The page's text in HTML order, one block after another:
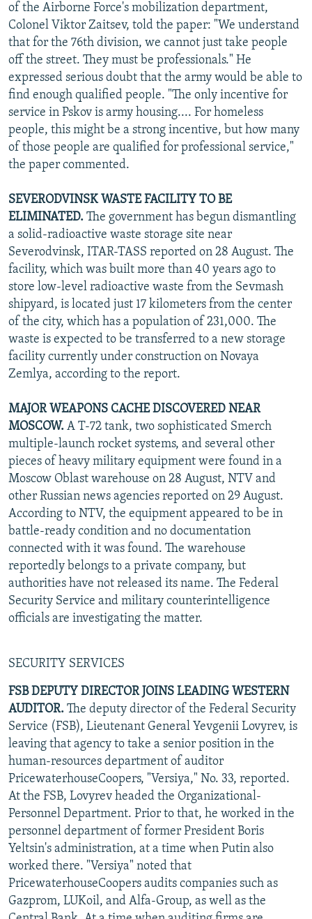
of the Airborne Force's mobilization department,
Colonel Viktor Zaitsev, told the paper: "We understand
that for the 76th division, we cannot just take people
off the street. They must be professionals." He
expressed serious doubt that the army would be able to
find enough qualified people. "The only incentive for
service in Pskov is army housing.... For homeless
people, this might be a strong incentive, but how many
of those people are qualified for professional service,"
the paper commented.
SEVERODVINSK WASTE FACILITY TO BE
ELIMINATED. The government has begun dismantling
a solid-radioactive waste storage site near
Severodvinsk, ITAR-TASS reported on 28 August. The
facility, which was built more than 40 years ago to
store low-level radioactive waste from the Sevmash
shipyard, is located just 17 kilometers from the center
of the city, which has a population of 231,000. The
waste is expected to be transferred to a new storage
facility currently under construction on Novaya
Zemlya, according to the report.
MAJOR WEAPONS CACHE DISCOVERED NEAR
MOSCOW. A T-72 tank, two sophisticated Smerch
multiple-launch rocket systems, and several other
pieces of heavy military equipment were found in a
Moscow Oblast warehouse on 28 August, NTV and
other Russian news agencies reported on 29 August.
According to NTV, the equipment appeared to be in
battle-ready condition and no documentation
connected with it was found. The warehouse
reportedly belongs to a private company, but
authorities have not released its name. The Federal
Security Service and military counterintelligence
officials are investigating the matter.
SECURITY SERVICES
FSB DEPUTY DIRECTOR JOINS LEADING WESTERN
AUDITOR. The deputy director of the Federal Security
Service (FSB), Lieutenant General Yevgenii Lovyrev, is
leaving that agency to take a senior position in the
human-resources department of auditor
PricewaterhouseCoopers, "Versiya," No. 33, reported.
At the FSB, Lovyrev headed the Organizational-
Personnel Department. Prior to that, he worked in the
personnel department of former President Boris
Yeltsin's administration, at a time when Putin also
worked there. "Versiya" noted that
PricewaterhouseCoopers audits companies such as
Gazprom, LUKoil, and Alfa-Group, as well as the